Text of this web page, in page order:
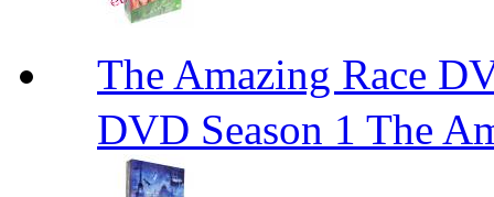
The Amazing Race
DVD Season 1 The